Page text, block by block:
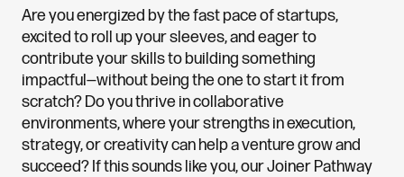
Are you energized by the fast pace of startups,
excited to roll up your sleeves, and eager to
contribute your skills to building something
impactful—without being the one to start it from
scratch? Do you thrive in collaborative
environments, where your strengths in execution,
strategy, or creativity can help a venture grow and
succeed? If this sounds like you, our Joiner Pathway